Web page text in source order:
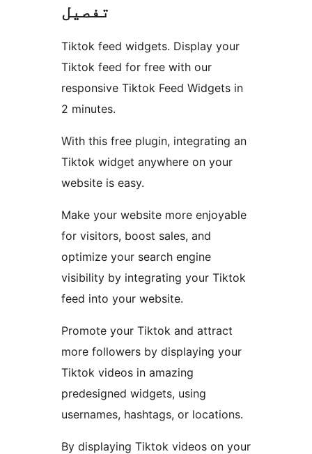
تفصیل
Tiktok feed widgets. Display your
Tiktok feed for free with our
responsive Tiktok Feed Widgets in
2 minutes.
With this free plugin, integrating an
Tiktok widget anywhere on your
website is easy.
Make your website more enjoyable
for visitors, boost sales, and
optimize your search engine
visibility by integrating your Tiktok
feed into your website.
Promote your Tiktok and attract
more followers by displaying your
Tiktok videos in amazing
predesigned widgets, using
usernames, hashtags, or locations.
By displaying Tiktok videos on your